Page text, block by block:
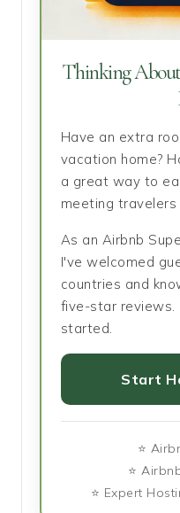
Thinking
Have an extra
vacation home?
a great way to
meeting
As an Airbnb
I've welcomed
countries and
five-star reviews.
started.
Start
⭐
⭐
⭐ Expert